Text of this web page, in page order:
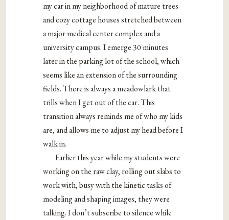
my car in my neighborhood of mature trees
and cozy cottage houses stretched between
a major medical center complex and a
university campus. I emerge 30 minutes
later in the parking lot of the school, which
seems like an extension of the surrounding
fields. There is always a meadowlark that
trills when I get out of the car. This
transition always reminds me of who my kids
are, and allows me to adjust my head before I
walk in.
Earlier this year while my students were
working on the raw clay, rolling out slabs to
work with, busy with the kinetic tasks of
modeling and shaping images, they were
talking. I don’t subscribe to silence while